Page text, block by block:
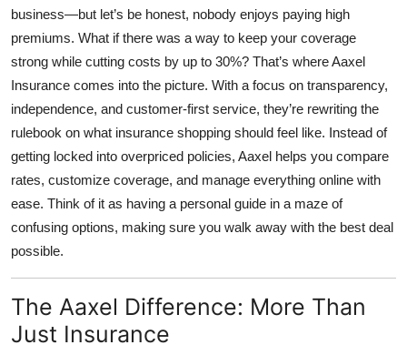
business—but let’s be honest, nobody enjoys paying high
premiums. What if there was a way to keep your coverage
strong while cutting costs by up to 30%? That’s whereAaxel
Insurance comes into the picture. With a focus on transparency,
independence, and customer-first service, they’re rewriting the
rulebook on what insurance shopping should feel like. Instead of
getting locked into overpriced policies, Aaxel helps you compare
rates, customize coverage, and manage everything online with
ease. Think of it as having a personal guide in a maze of
confusing options, making sure you walk away with the best deal
possible.
The Aaxel Difference: More Than
Just Insurance